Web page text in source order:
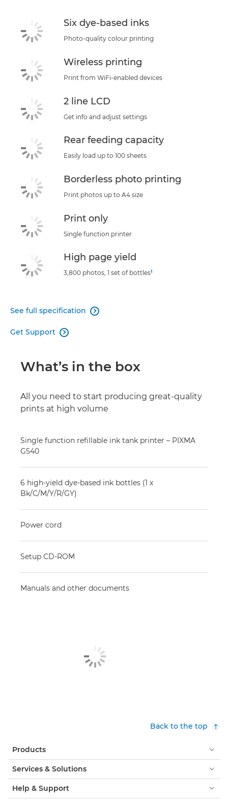
Six dye-based inks
Photo-quality colour printing
Wireless printing
Print from WiFi-enabled devices
2 line LCD
Get info and adjust settings
Rear feeding capacity
Easily load up to 100 sheets
Borderless photo printing
Print photos up to A4 size
Print only
Single function printer
High page yield
3,800 photos, 1 set of bottles1
See full specification 
Get Support 
What’s in the box
All you need to start producing great-quality
prints at high volume
Single function refillable ink tank printer – PIXMA
G540
6 high-yield dye-based ink bottles (1 x
Bk/C/M/Y/R/GY)
Power cord
Setup CD-ROM
Manuals and other documents
Back to the top
Products
Services & Solutions
Help & Support